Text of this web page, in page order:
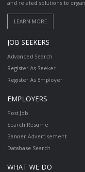
and related solutions to
JOB SEEKERS
Advanced Search
Register As Seeker
Register As Employer
EMPLOYERS
Post Job
Search Resume
Banner Advertisement
Database Search
WHAT WE DO